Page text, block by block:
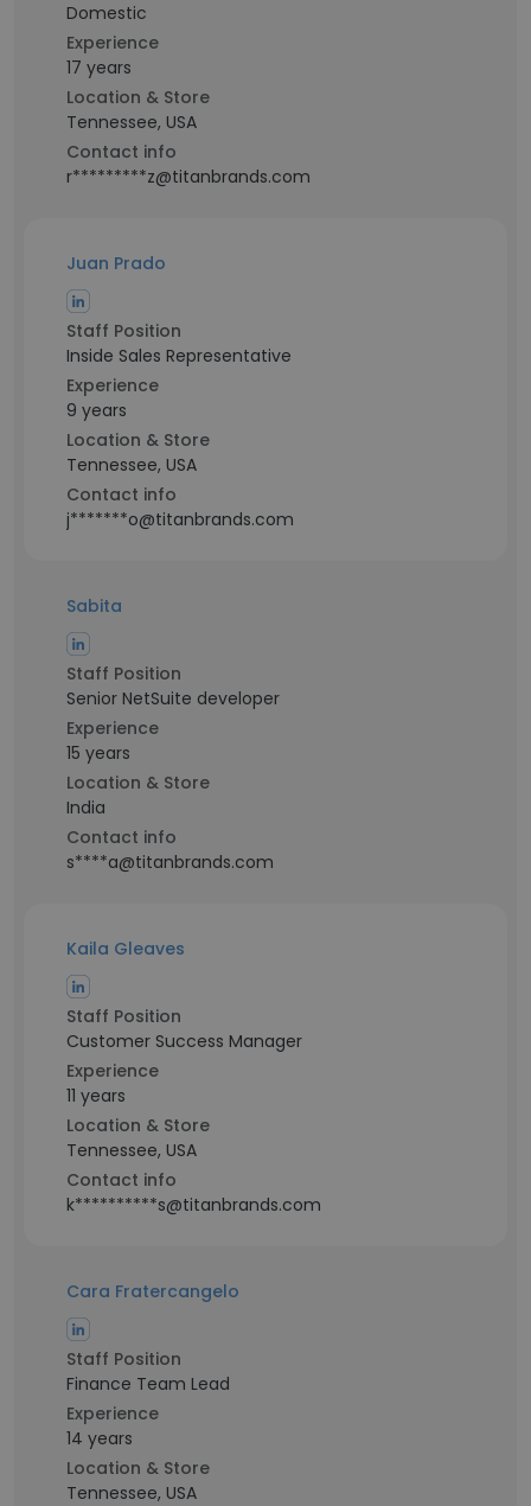
Domestic
Experience
17 years
Location & Store
Tennessee, USA
Contact info
r*********z@titanbrands.com
Juan Prado
Staff Position
Inside Sales Representative
Experience
9 years
Location & Store
Tennessee, USA
Contact info
j*******o@titanbrands.com
Sabita
Staff Position
Senior NetSuite developer
Experience
15 years
Location & Store
India
Contact info
s****a@titanbrands.com
Kaila Gleaves
Staff Position
Customer Success Manager
Experience
11 years
Location & Store
Tennessee, USA
Contact info
k**********s@titanbrands.com
Cara Fratercangelo
Staff Position
Finance Team Lead
Experience
14 years
Location & Store
Tennessee, USA